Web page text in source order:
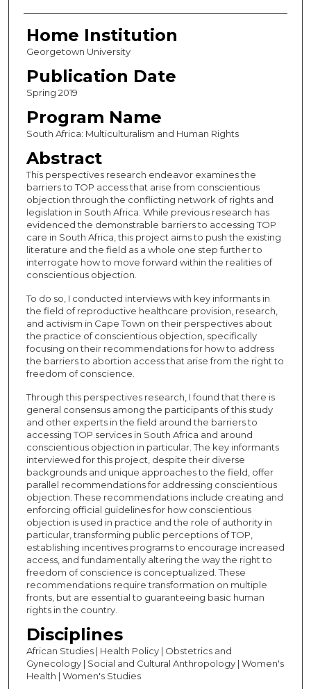
Home Institution
Georgetown University
Publication Date
Spring 2019
Program Name
South Africa: Multiculturalism and Human Rights
Abstract
This perspectives research endeavor examines the
barriers to TOP access that arise from conscientious
objection through the conflicting network of rights and
legislation in South Africa. While previous research has
evidenced the demonstrable barriers to accessing TOP
care in South Africa, this project aims to push the existing
literature and the field as a whole one step further to
interrogate how to move forward within the realities of
conscientious objection.
To do so, I conducted interviews with key informants in
the field of reproductive healthcare provision, research,
and activism in Cape Town on their perspectives about
the practice of conscientious objection, specifically
focusing on their recommendations for how to address
the barriers to abortion access that arise from the right to
freedom of conscience.
Through this perspectives research, I found that there is
general consensus among the participants of this study
and other experts in the field around the barriers to
accessing TOP services in South Africa and around
conscientious objection in particular. The key informants
interviewed for this project, despite their diverse
backgrounds and unique approaches to the field, offer
parallel recommendations for addressing conscientious
objection. These recommendations include creating and
enforcing official guidelines for how conscientious
objection is used in practice and the role of authority in
particular, transforming public perceptions of TOP,
establishing incentives programs to encourage increased
access, and fundamentally altering the way the right to
freedom of conscience is conceptualized. These
recommendations require transformation on multiple
fronts, but are essential to guaranteeing basic human
rights in the country.
Disciplines
African Studies | Health Policy | Obstetrics and
Gynecology | Social and Cultural Anthropology | Women's
Health | Women's Studies